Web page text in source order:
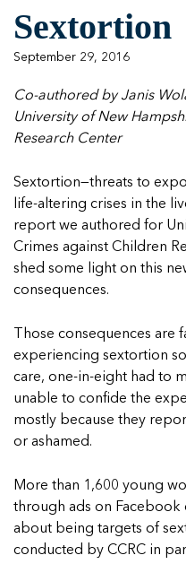
NCA Board
See
Our One in Ten
Featured Blog
In Movement: 7
Matthews | Red
Center | North
blog,...
Read more
In Movement: 7
Matthews | Red
Center | North
Welcome to In
blog,...
Featured Blog
Matthews | Red
Center | North
Welcome to In
blog,...
Read more
Featured Blog
In Movement: 7
Matthews | Red
Center | North
blog,...
Read more
In Movement: 7
Matthews | Red
Center | North
Welcome to In
blog,...
In Movement: 7
Matthews | Red
Center | North
Welcome to In
Read more
In Movement: 7
Matthews | Red
Center | North
Welcome to In
Read more
Sextortion
September 29, 2016
Co-authored by Janis
University of New
Research Center
Sextortion—threats to
life-altering crises in the
report we authored for
Crimes against Children
shed some light on this
consequences.
Those consequences
experiencing sextortion
care, one-in-eight had to
unable to confide the
mostly because they
or ashamed.
More than 1,600 young
through ads on Facebook
about being targets of
conducted by CCRC in